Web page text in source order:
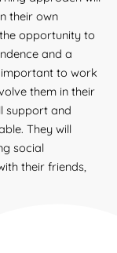
their own
opportunity to
and a
important to work
them in their
support and
They will
social
their friends,